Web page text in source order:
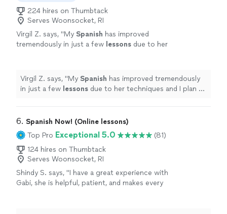
224 hires on Thumbtack
Serves Woonsocket, RI
Virgil Z. says, "My Spanish has improved
tremendously in just a few lessons due to her
more
Virgil Z. says, "My Spanish has improved tremendously
in just a few lessons due to her techniques and I plan to
6. Spanish Now! (Online lessons)
Top Pro Exceptional 5.0
(81)
124 hires on Thumbtack
Serves Woonsocket, RI
Shindy S. says, "I have a great experience with
Gabi, she is helpful, patient, and makes every